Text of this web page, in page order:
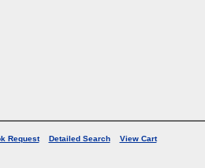
Request Detailed Search View Cart